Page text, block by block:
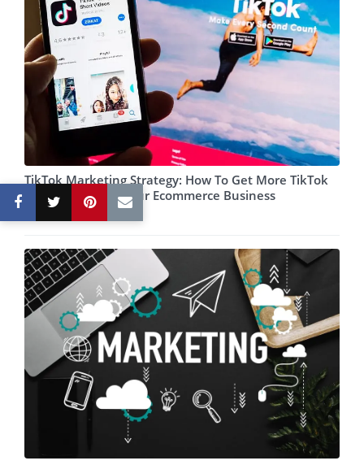
TikTok Marketing Strategy: How To Get More TikTok
Views And Grow Your Ecommerce Business